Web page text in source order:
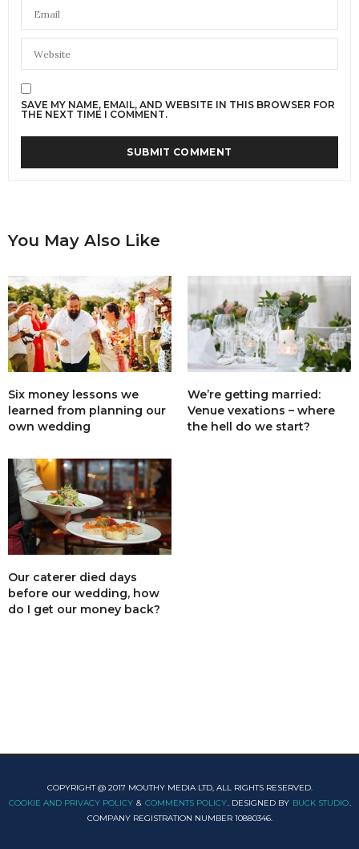
SAVE MY NAME, EMAIL, AND WEBSITE IN THIS BROWSER FOR
THE NEXT TIME I COMMENT.
You May Also Like
Six money lessons we
learned from planning our
own wedding
We’re getting married:
Venue vexations – where
the hell do we start?
Our caterer died days
before our wedding, how
do I get our money back?
COPYRIGHT @ 2017 MOUTHY MEDIA LTD, ALL RIGHTS RESERVED.
COOKIE AND PRIVACY POLICY & COMMENTS POLICY. DESIGNED BY BUCK STUDIO.
COMPANY REGISTRATION NUMBER 10880346.